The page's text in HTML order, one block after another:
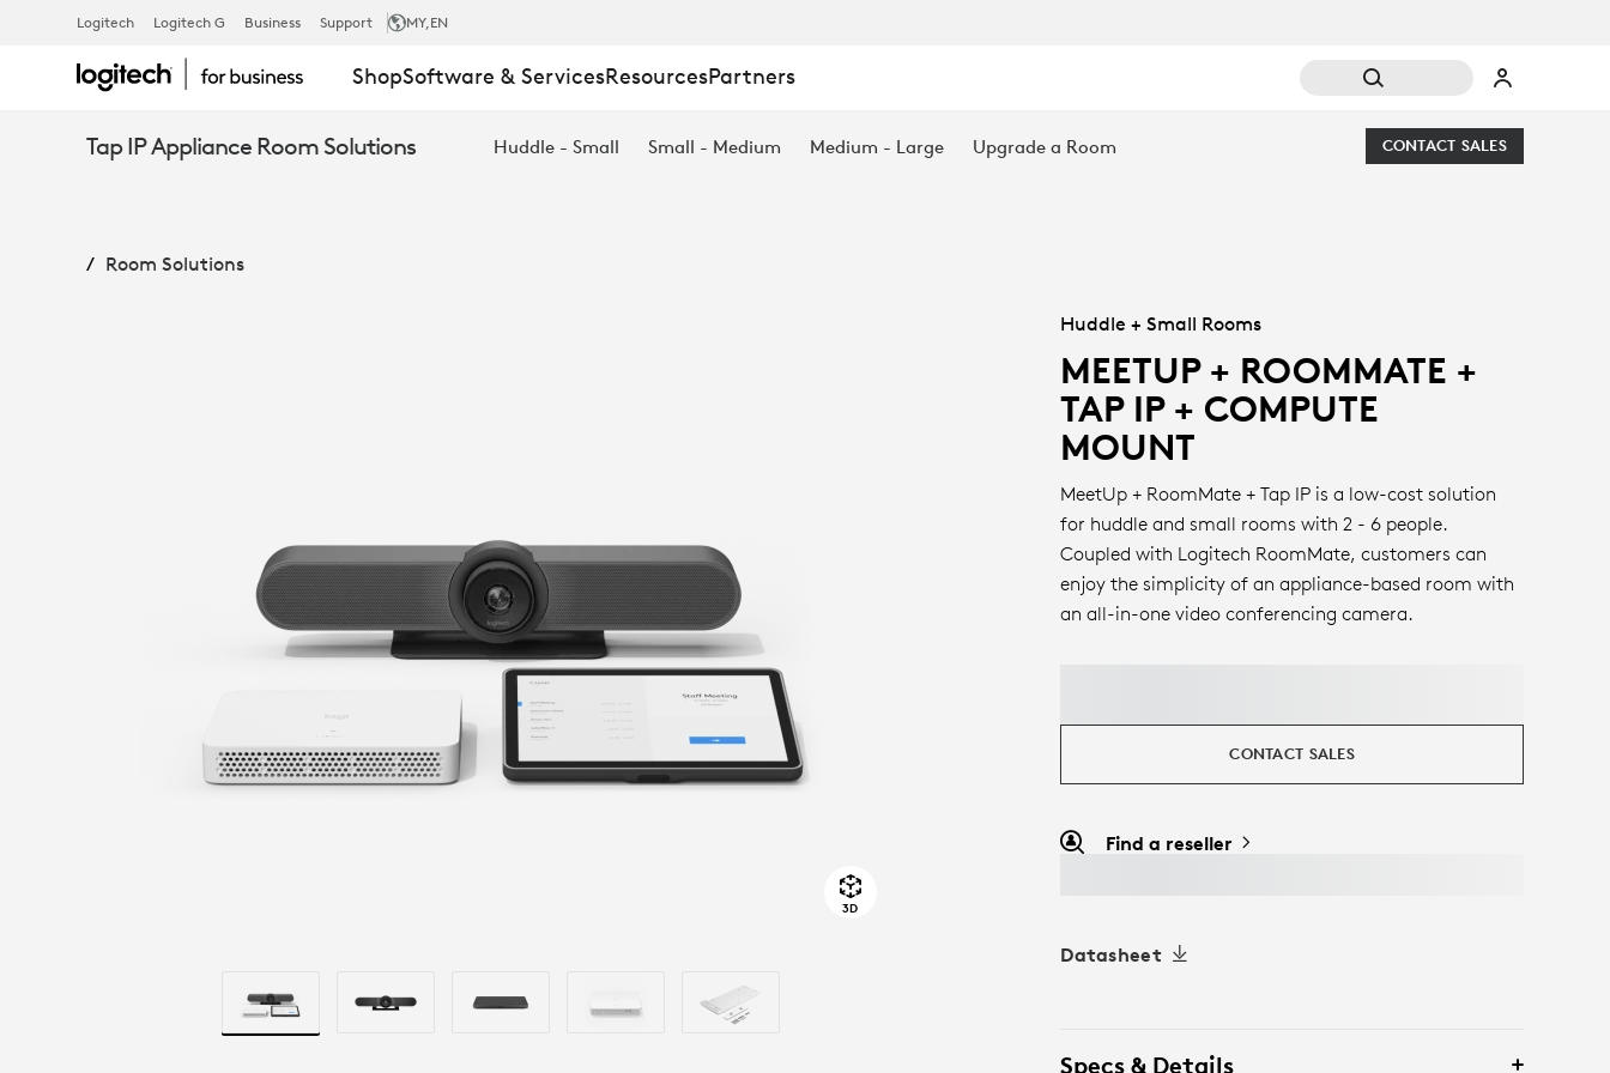
MEETUP
ROOMMATE
COMPUTE
MOUNT
Logitech Logitech G Business Support MY,EN
ShopSoftware & ServicesResourcesPartners
Tap IP Appliance Room Solutions Huddle - Small Small - Medium Medium - Large Upgrade a Room CONTACT SALES
Room Solutions
3D
Huddle + Small Rooms
MEETUP + ROOMMATE +
TAP IP + COMPUTE
MOUNT
MeetUp + RoomMate + Tap IP is a low-cost solution
for huddle and small rooms with 2 - 6 people.
Coupled with Logitech RoomMate, customers can
enjoy the simplicity of an appliance-based room with
an all-in-one video conferencing camera.
CONTACT SALES
Find a reseller
Datasheet
Specs & Details